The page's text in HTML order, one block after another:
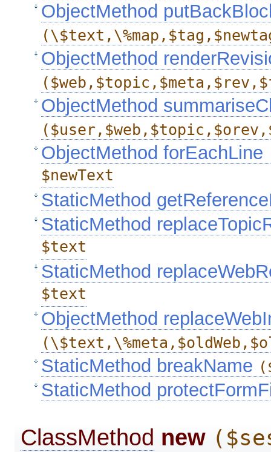
ObjectMethod
ObjectMethod
ObjectMethod
ObjectMethod forEachLine
$newText
StaticMethod
StaticMethod
$text
StaticMethod
$text
ObjectMethod
StaticMethod breakName
StaticMethod
ClassMethod new